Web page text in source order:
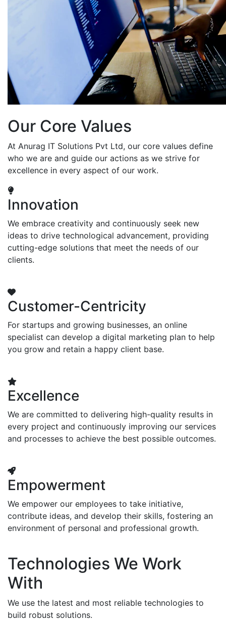
Our Core Values
At Anurag IT Solutions Pvt Ltd, our core values define
who we are and guide our actions as we strive for
excellence in every aspect of our work.
Innovation
We embrace creativity and continuously seek new
ideas to drive technological advancement, providing
cutting-edge solutions that meet the needs of our
clients.
Customer-Centricity
For startups and growing businesses, an online
specialist can develop a digital marketing plan to help
you grow and retain a happy client base.
Excellence
We are committed to delivering high-quality results in
every project and continuously improving our services
and processes to achieve the best possible outcomes.
Empowerment
We empower our employees to take initiative,
contribute ideas, and develop their skills, fostering an
environment of personal and professional growth.
Technologies We Work
With
We use the latest and most reliable technologies to
build robust solutions.